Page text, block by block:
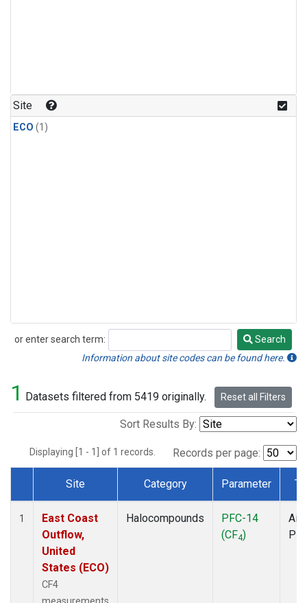
Site
ECO (1)
or enter search term:
Search
Search
Information about site codes can be found here.
1 Datasets filtered from 5419 originally. Reset all Filters
Sort Results By:
Displaying [1 - 1] of 1 records. Records per page:
Dataset Number
Site Category Parameter
1
East Coast
Outflow,
United
States (ECO)
CF4
Halocompounds
PFC-14
(CF4)